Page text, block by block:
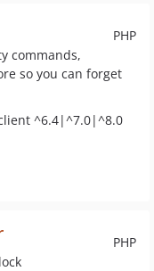
PHP
commands,
so you can forget
^6.4|^7.0|^8.0
PHP